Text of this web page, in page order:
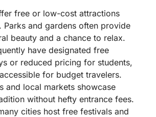
free or low-cost attractions
Parks and gardens often provide
beauty and a chance to relax.
have designated free
or reduced pricing for students,
for budget travelers.
and local markets showcase
without hefty entrance fees.
cities host free festivals and